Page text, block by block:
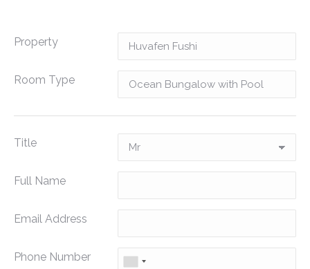
Property
Room Type
Title
Full Name
Email Address
Phone Number